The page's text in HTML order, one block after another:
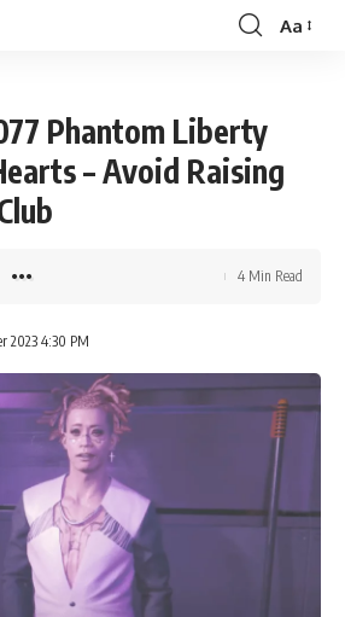
Font
Aa
Phantom Liberty
– Avoid Raising
2023 4:30 PM
4 Min Read